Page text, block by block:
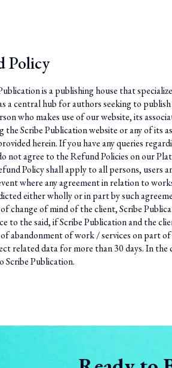
Policy
is a publishing house that
a central hub for authors seeking to
who makes use of our website, its
the Scribe Publication website or any of its
herein. If you have any queries
not agree to the Refund Policies on our
Policy shall apply to all persons, users
where any agreement in relation to
either wholly or in part by such
of change of mind of the client, Scribe
to the said, if Scribe Publication and the
of abandonment of work / services on part
related data for more than 30 days. In the
Scribe Publication.